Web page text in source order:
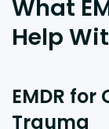
What
Help
EMDR
Trauma